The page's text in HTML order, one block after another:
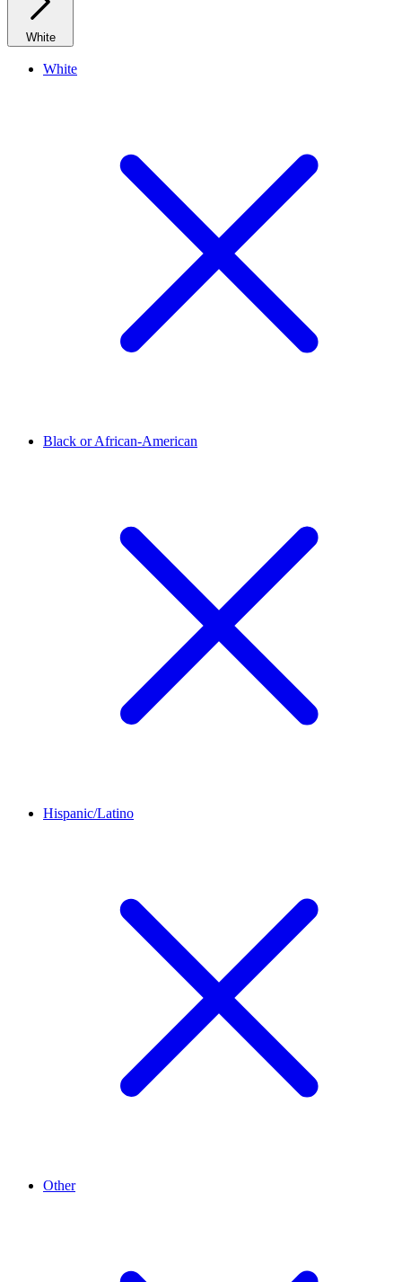
White
White
Black or African-American
Hispanic/Latino
Other